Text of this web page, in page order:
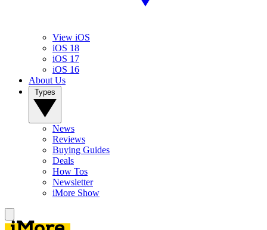
View iOS
iOS 18
iOS 17
iOS 16
About Us
News
Reviews
Buying Guides
Deals
How Tos
Newsletter
iMore Show